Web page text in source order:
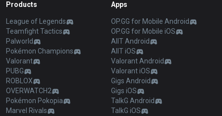
Products
League of Legends
Teamfight Tactics
Palworld
Pokémon Champions
Valorant
PUBG
ROBLOX
OVERWATCH2
Pokémon Pokopia
Marvel Rivals
Apps
OP.GG for Mobile Android
OP.GG for Mobile iOS
AllT Android
AllT iOS
Valorant Android
Valorant iOS
Gigs Android
Gigs iOS
TalkG Android
TalkG iOS